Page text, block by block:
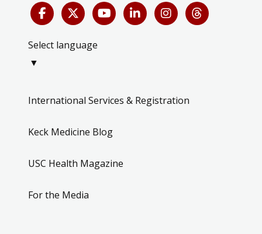
Select language
▼
International Services & Registration
Keck Medicine Blog
USC Health Magazine
For the Media